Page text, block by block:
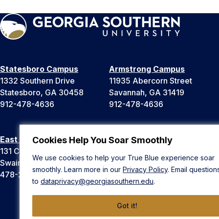
Cookies Help You Soar Smoothly
We use cookies to help your True Blue experience soar
smoothly. Learn more in our Privacy Policy. Email
to dataprivacy@georgiasouthern.edu.
Got it!
Statesboro Campus
1332 Southern Drive
Statesboro, GA 30458
912-478-4636
Armstrong Campus
11935 Abercorn Street
Savannah, GA 31419
912-478-4636
East Georgia Campus
131 College Cir
Swainsboro, GA 30401
478-289-2000
Liberty Campus
Hinesville, GA 31313
912-478-4636